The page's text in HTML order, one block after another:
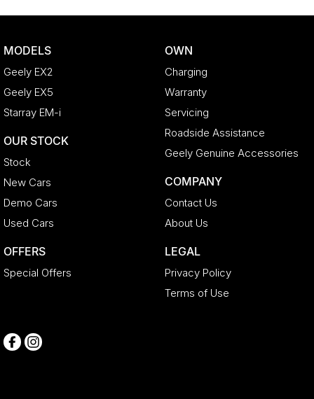
MODELS
Geely EX2
Geely EX5
Starray EM-i
OUR STOCK
Stock
New Cars
Demo Cars
Used Cars
OFFERS
Special Offers
OWN
Charging
Warranty
Servicing
Roadside Assistance
Geely Genuine Accessories
COMPANY
Contact Us
About Us
LEGAL
Privacy Policy
Terms of Use